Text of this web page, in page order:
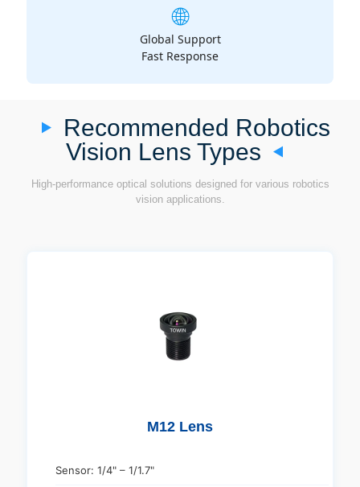
🌐
Global Support
Fast Response
Recommended Robotics
Vision Lens Types
High-performance optical solutions designed for various robotics
vision applications.
M12 Lens
Sensor: 1/4" – 1/1.7"